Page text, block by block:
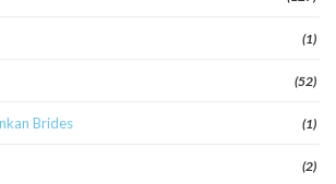
(1)
(52)
Brides (1)
(2)